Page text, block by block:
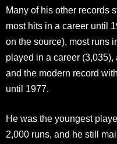
Many of his other records
most hits in a career until
on the source), most runs
played in a career
and the modern record
until 1977.
He was the youngest
2,000 runs, and he still